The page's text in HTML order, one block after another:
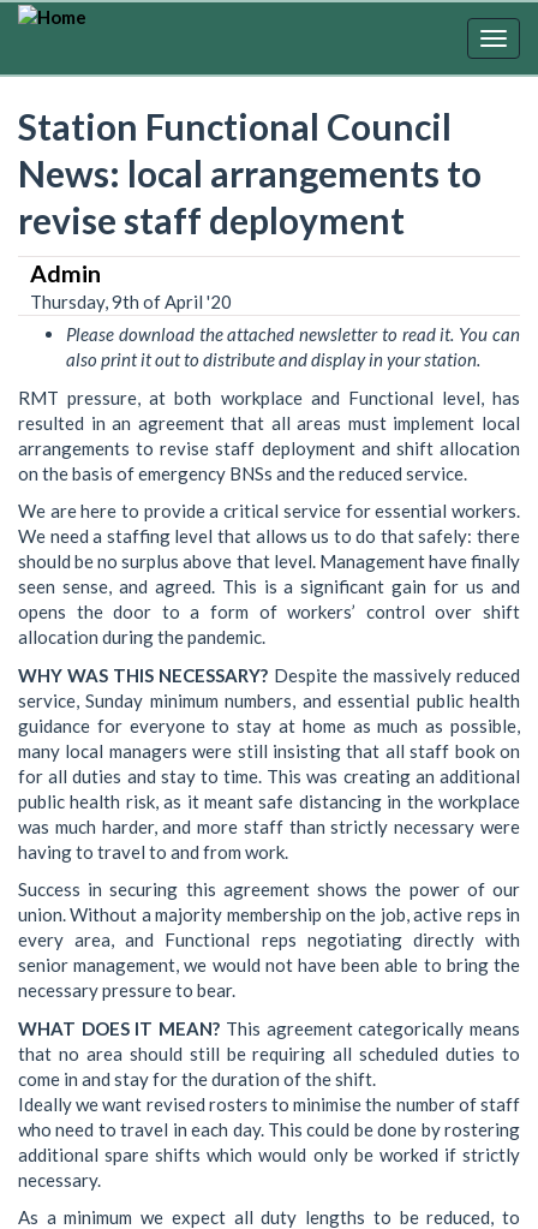
Skip
Station Functional Council
News: local arrangements to
revise staff deployment
Admin
Thursday, 9th of April '20
Please download the attached newsletter to read it. You can
also print it out to distribute and display in your station.
RMT pressure, at both workplace and Functional level, has
resulted in an agreement that all areas must implement local
arrangements to revise staff deployment and shift allocation
on the basis of emergency BNSs and the reduced service.
We are here to provide a critical service for essential workers.
We need a staffing level that allows us to do that safely: there
should be no surplus above that level. Management have finally
seen sense, and agreed. This is a significant gain for us and
opens the door to a form of workers’ control over shift
allocation during the pandemic.
WHY WAS THIS NECESSARY? Despite the massively reduced
service, Sunday minimum numbers, and essential public health
guidance for everyone to stay at home as much as possible,
many local managers were still insisting that all staff book on
for all duties and stay to time. This was creating an additional
public health risk, as it meant safe distancing in the workplace
was much harder, and more staff than strictly necessary were
having to travel to and from work.
Success in securing this agreement shows the power of our
union. Without a majority membership on the job, active reps in
every area, and Functional reps negotiating directly with
senior management, we would not have been able to bring the
necessary pressure to bear.
WHAT DOES IT MEAN? This agreement categorically means
that no area should still be requiring all scheduled duties to
come in and stay for the duration of the shift.
Ideally we want revised rosters to minimise the number of staff
who need to travel in each day. This could be done by rostering
additional spare shifts which would only be worked if strictly
necessary.
As a minimum we expect all duty lengths to be reduced, to